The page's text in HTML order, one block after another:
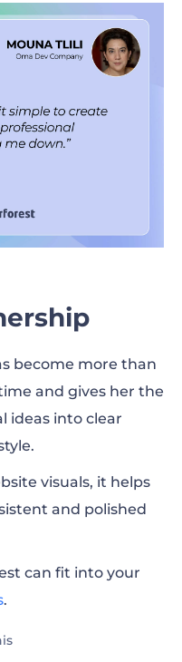
become more than
and gives her the
ideas into clear
visuals, it helps
and polished
can fit into your
.